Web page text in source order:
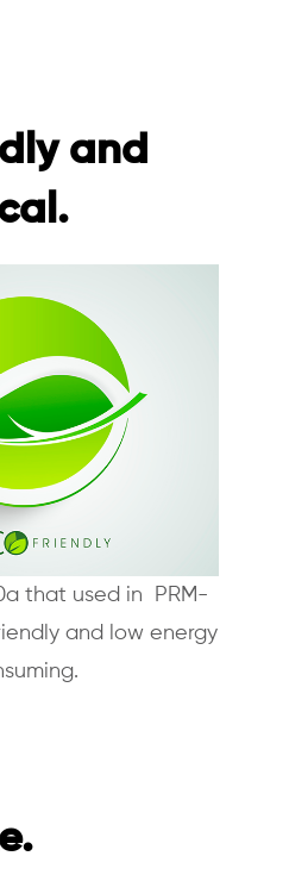
and
that used in PRM-
and low energy